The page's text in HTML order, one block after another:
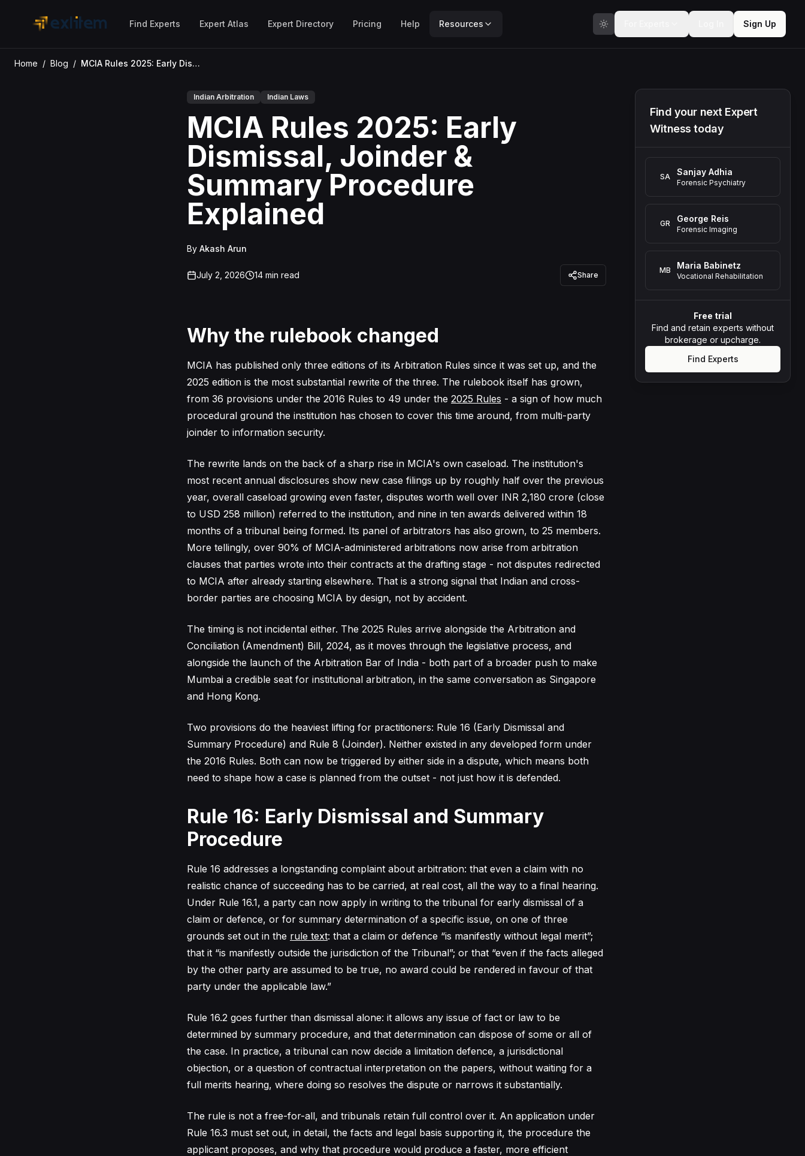
Find Experts Expert Atlas Expert Directory Pricing Help Resources Sign Up
Home / Blog / MCIA Rules 2025: Early Dismissal, Joinder & Summary Procedure Explained
Indian Arbitration Indian Laws
MCIA Rules 2025: Early
Dismissal, Joinder &
Summary Procedure
Explained
By Akash Arun
July 2, 2026 14 min read Share
Why the rulebook changed
MCIA has published only three editions of its Arbitration Rules since it was set up, and the
2025 edition is the most substantial rewrite of the three. The rulebook itself has grown,
from 36 provisions under the 2016 Rules to 49 under the 2025 Rules - a sign of how much
procedural ground the institution has chosen to cover this time around, from multi-party
joinder to information security.
The rewrite lands on the back of a sharp rise in MCIA's own caseload. The institution's
most recent annual disclosures show new case filings up by roughly half over the previous
year, overall caseload growing even faster, disputes worth well over INR 2,180 crore (close
to USD 258 million) referred to the institution, and nine in ten awards delivered within 18
months of a tribunal being formed. Its panel of arbitrators has also grown, to 25 members.
More tellingly, over 90% of MCIA-administered arbitrations now arise from arbitration
clauses that parties wrote into their contracts at the drafting stage - not disputes redirected
to MCIA after already starting elsewhere. That is a strong signal that Indian and cross-
border parties are choosing MCIA by design, not by accident.
The timing is not incidental either. The 2025 Rules arrive alongside the Arbitration and
Conciliation (Amendment) Bill, 2024, as it moves through the legislative process, and
alongside the launch of the Arbitration Bar of India - both part of a broader push to make
Mumbai a credible seat for institutional arbitration, in the same conversation as Singapore
and Hong Kong.
Two provisions do the heaviest lifting for practitioners: Rule 16 (Early Dismissal and
Summary Procedure) and Rule 8 (Joinder). Neither existed in any developed form under
the 2016 Rules. Both can now be triggered by either side in a dispute, which means both
need to shape how a case is planned from the outset - not just how it is defended.
Rule 16: Early Dismissal and Summary
Procedure
Rule 16 addresses a longstanding complaint about arbitration: that even a claim with no
realistic chance of succeeding has to be carried, at real cost, all the way to a final hearing.
Under Rule 16.1, a party can now apply in writing to the tribunal for early dismissal of a
claim or defence, or for summary determination of a specific issue, on one of three
grounds set out in the rule text: that a claim or defence “is manifestly without legal merit”;
that it “is manifestly outside the jurisdiction of the Tribunal”; or that “even if the facts alleged
by the other party are assumed to be true, no award could be rendered in favour of that
party under the applicable law.”
Rule 16.2 goes further than dismissal alone: it allows any issue of fact or law to be
determined by summary procedure, and that determination can dispose of some or all of
the case. In practice, a tribunal can now decide a limitation defence, a jurisdictional
objection, or a question of contractual interpretation on the papers, without waiting for a
full merits hearing, where doing so resolves the dispute or narrows it substantially.
The rule is not a free-for-all, and tribunals retain full control over it. An application under
Rule 16.3 must set out, in detail, the facts and legal basis supporting it, the procedure the
applicant proposes, and why that procedure would produce a faster, more efficient
Find your next Expert
Witness today
SA Sanjay Adhia
Forensic Psychiatry
GR George Reis
Forensic Imaging
MB Maria Babinetz
Vocational Rehabilitation
Free trial
Find and retain experts without
brokerage or upcharge.
Find Experts